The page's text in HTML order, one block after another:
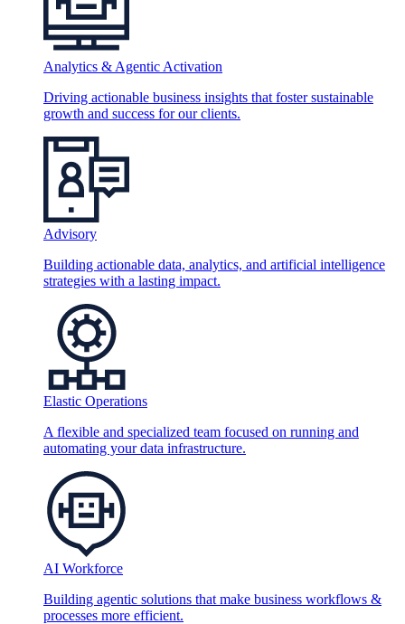
Analytics & Agentic Activation
Driving actionable business insights that foster sustainable
growth and success for our clients.
Advisory
Building actionable data, analytics, and artificial intelligence
strategies with a lasting impact.
Elastic Operations
A flexible and specialized team focused on running and
automating your data infrastructure.
AI Workforce
Building agentic solutions that make business workflows &
processes more efficient.